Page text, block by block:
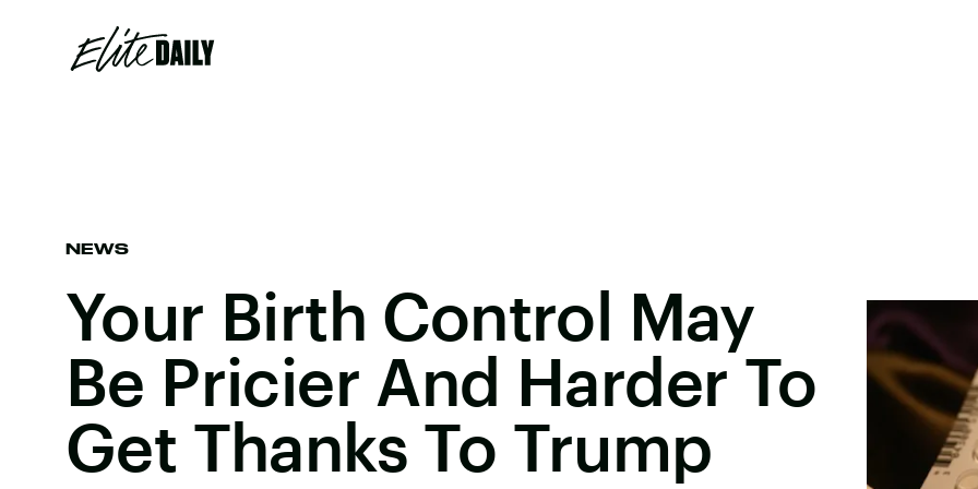
NEWS
Your Birth Control May
Be Pricier And Harder To
Get Thanks To Trump